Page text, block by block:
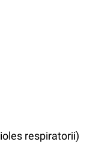
respiratorii)